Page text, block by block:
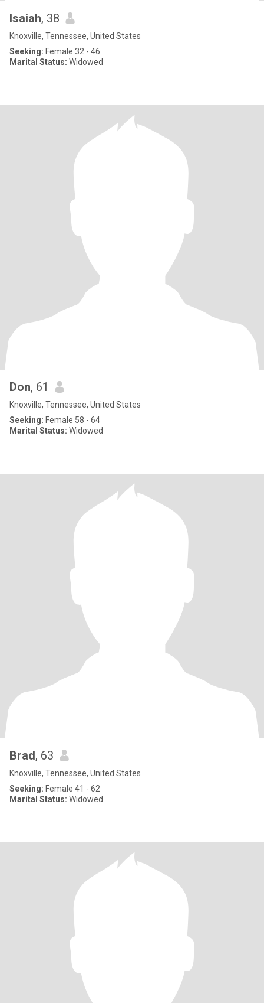
Isaiah, 38
Knoxville, Tennessee, United States
Seeking: Female 32 - 46
Marital Status: Widowed
Don, 61
Knoxville, Tennessee, United States
Seeking: Female 58 - 64
Marital Status: Widowed
Brad, 63
Knoxville, Tennessee, United States
Seeking: Female 41 - 62
Marital Status: Widowed